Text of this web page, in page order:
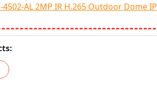
4502-AL 2MP IR H.265 Outdoor Dome IP